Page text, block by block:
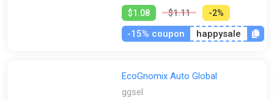
$1.08 $1.11 -2%
-15% coupon happysale
EcoGnomix Auto Global
ggsel